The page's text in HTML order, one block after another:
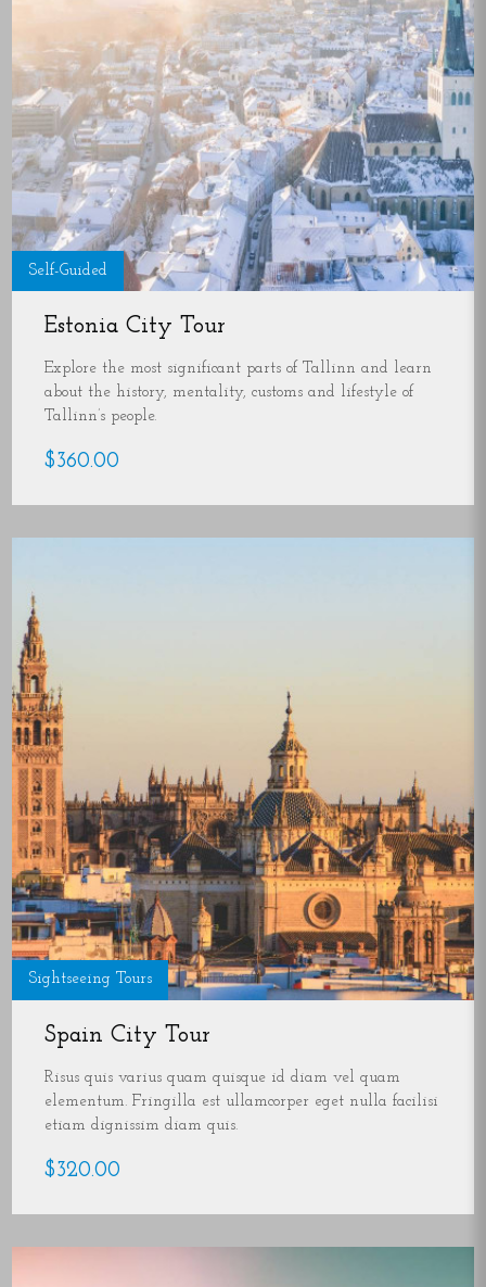
Self-Guided
Estonia City Tour
Explore the most significant parts of Tallinn and learn
about the history, mentality, customs and lifestyle of
Tallinn’s people.
$360.00
Sightseeing Tours
Spain City Tour
Risus quis varius quam quisque id diam vel quam
elementum. Fringilla est ullamcorper eget nulla facilisi
etiam dignissim diam quis.
$320.00